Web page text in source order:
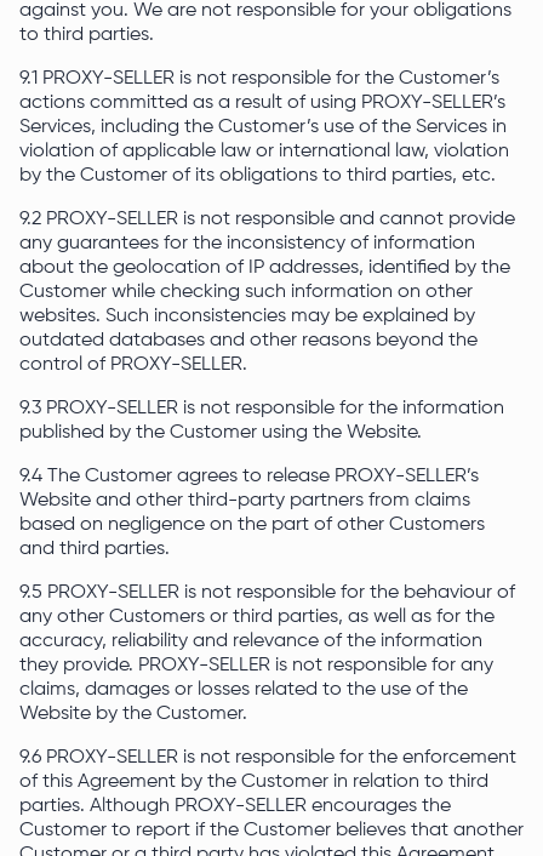
against you. We are not responsible for your obligations
to third parties.
9.1 PROXY-SELLER is not responsible for the Customer’s
actions committed as a result of using PROXY-SELLER’s
Services, including the Customer’s use of the Services in
violation of applicable law or international law, violation
by the Customer of its obligations to third parties, etc.
9.2 PROXY-SELLER is not responsible and cannot provide
any guarantees for the inconsistency of information
about the geolocation of IP addresses, identified by the
Customer while checking such information on other
websites. Such inconsistencies may be explained by
outdated databases and other reasons beyond the
control of PROXY-SELLER.
9.3 PROXY-SELLER is not responsible for the information
published by the Customer using the Website.
9.4 The Customer agrees to release PROXY-SELLER’s
Website and other third-party partners from claims
based on negligence on the part of other Customers
and third parties.
9.5 PROXY-SELLER is not responsible for the behaviour of
any other Customers or third parties, as well as for the
accuracy, reliability and relevance of the information
they provide. PROXY-SELLER is not responsible for any
claims, damages or losses related to the use of the
Website by the Customer.
9.6 PROXY-SELLER is not responsible for the enforcement
of this Agreement by the Customer in relation to third
parties. Although PROXY-SELLER encourages the
Customer to report if the Customer believes that another